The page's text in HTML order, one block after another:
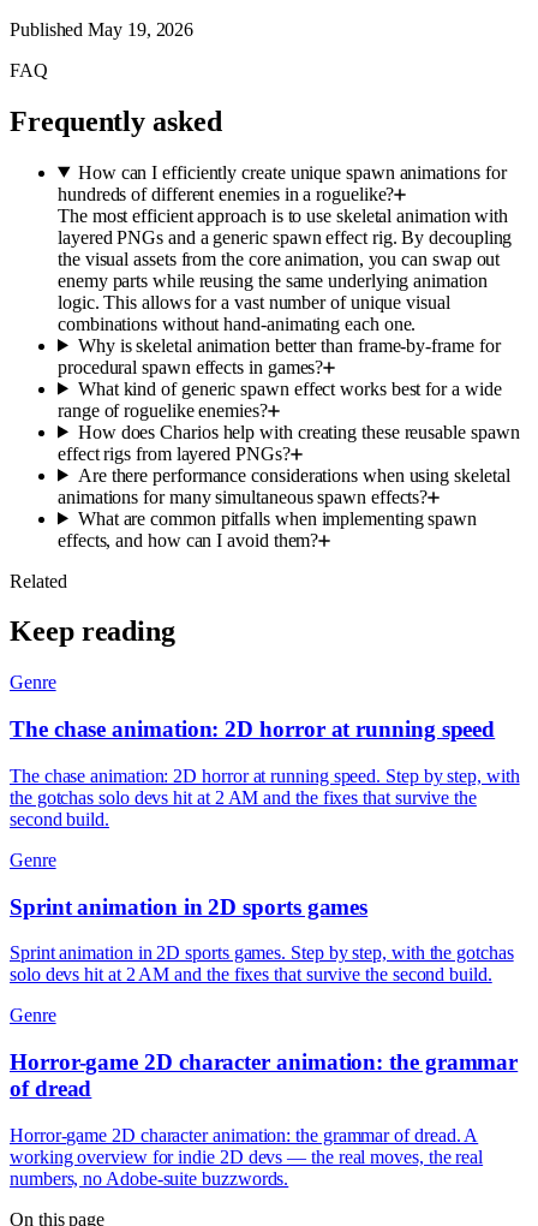
PublishedMay 19, 2026
FAQ
Frequently asked
How can I efficiently create unique spawn animations for
hundreds of different enemies in a roguelike?
The most efficient approach is to use skeletal animation with
layered PNGs and a generic spawn effect rig. By decoupling
the visual assets from the core animation, you can swap out
enemy parts while reusing the same underlying animation
logic. This allows for a vast number of unique visual
combinations without hand-animating each one.
Why is skeletal animation better than frame-by-frame for
procedural spawn effects in games?
What kind of generic spawn effect works best for a wide
range of roguelike enemies?
How does Charios help with creating these reusable spawn
effect rigs from layered PNGs?
Are there performance considerations when using skeletal
animations for many simultaneous spawn effects?
What are common pitfalls when implementing spawn
effects, and how can I avoid them?
Related
Keep reading
Genre
The chase animation: 2D horror at running speed
The chase animation: 2D horror at running speed. Step by step, with
the gotchas solo devs hit at 2 AM and the fixes that survive the
second build.
Genre
Sprint animation in 2D sports games
Sprint animation in 2D sports games. Step by step, with the gotchas
solo devs hit at 2 AM and the fixes that survive the second build.
Genre
Horror-game 2D character animation: the grammar
of dread
Horror-game 2D character animation: the grammar of dread. A
working overview for indie 2D devs — the real moves, the real
numbers, no Adobe-suite buzzwords.
On this page